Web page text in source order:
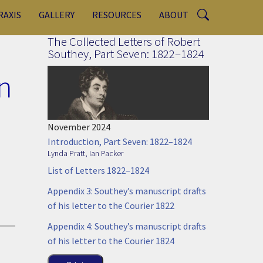
GALLERY RESOURCES ABOUT
The Collected Letters of Robert
Southey, Part Seven: 1822–1824
November 2024
Introduction, Part Seven: 1822–1824
Lynda Pratt, Ian Packer
List of Letters 1822–1824
Appendix 3: Southey’s manuscript drafts
of his letter to the Courier 1822
Appendix 4: Southey’s manuscript drafts
of his letter to the Courier 1824